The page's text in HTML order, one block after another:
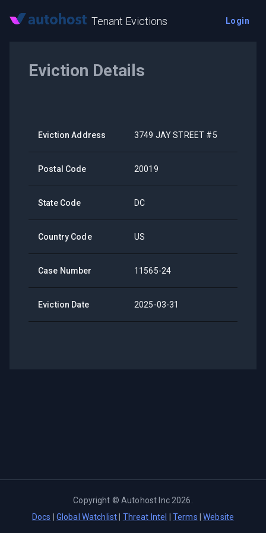
Tenant Evictions Login
Eviction Details
Eviction Address 3749 JAY STREET #5
Postal Code 20019
State Code DC
Country Code US
Case Number 11565-24
Eviction Date 2025-03-31
Copyright ©Autohost Inc 2026
Docs
Global Watchlist Threat Intel Terms |Website